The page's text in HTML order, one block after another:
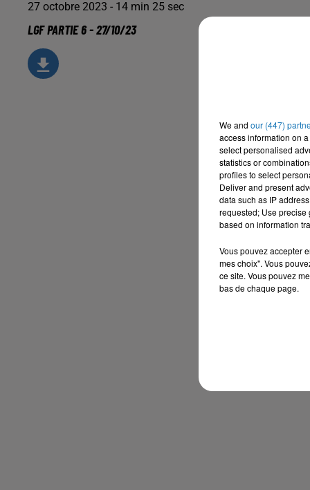
27 octobre 2023 - 14 min 25 sec
LGF PARTIE 6 - 27/10/23
We and our (447)
access information on
select personalised
statistics or
profiles to select
Deliver and present
data such as IP
requested; Use precise
based on information
Vous pouvez accepter
mes choix". Vous
ce site. Vous pouvez
bas de chaque page.